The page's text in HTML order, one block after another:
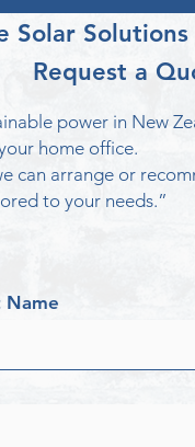
Solar
Request a
power in New
home office.
can arrange or
to your needs.”
Name